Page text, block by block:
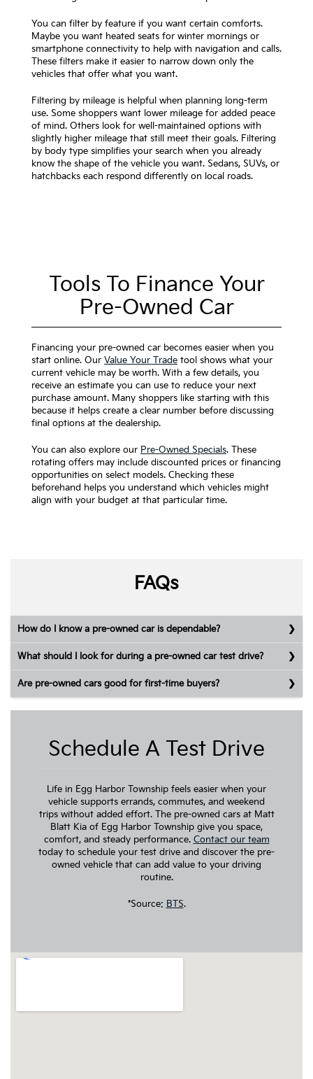
You can filter by feature if you want certain comforts.
Maybe you want heated seats for winter mornings or
smartphone connectivity to help with navigation and calls.
These filters make it easier to narrow down only the
vehicles that offer what you want.
Filtering by mileage is helpful when planning long-term
use. Some shoppers want lower mileage for added peace
of mind. Others look for well-maintained options with
slightly higher mileage that still meet their goals. Filtering
by body type simplifies your search when you already
know the shape of the vehicle you want. Sedans, SUVs, or
hatchbacks each respond differently on local roads.
Tools To Finance Your
Pre-Owned Car
Financing your pre-owned car becomes easier when you
start online. Our Value Your Trade tool shows what your
current vehicle may be worth. With a few details, you
receive an estimate you can use to reduce your next
purchase amount. Many shoppers like starting with this
because it helps create a clear number before discussing
final options at the dealership.
You can also explore our Pre-Owned Specials. These
rotating offers may include discounted prices or financing
opportunities on select models. Checking these
beforehand helps you understand which vehicles might
align with your budget at that particular time.
FAQs
How do I know a pre-owned car is dependable?
What should I look for during a pre-owned car test drive?
Are pre-owned cars good for first-time buyers?
Schedule A Test Drive
Life in Egg Harbor Township feels easier when your
vehicle supports errands, commutes, and weekend
trips without added effort. The pre-owned cars at Matt
Blatt Kia of Egg Harbor Township give you space,
comfort, and steady performance. Contact our team
today to schedule your test drive and discover the pre-
owned vehicle that can add value to your driving
routine.
*Source: BTS.